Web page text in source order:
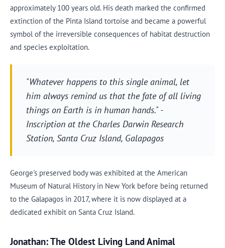
approximately 100 years old. His death marked the confirmed
extinction of the Pinta Island tortoise and became a powerful
symbol of the irreversible consequences of habitat destruction
and species exploitation.
"Whatever happens to this single animal, let
him always remind us that the fate of all living
things on Earth is in human hands." -
Inscription at the Charles Darwin Research
Station, Santa Cruz Island, Galapagos
George's preserved body was exhibited at the American
Museum of Natural History in New York before being returned
to the Galapagos in 2017, where it is now displayed at a
dedicated exhibit on Santa Cruz Island.
Jonathan: The Oldest Living Land Animal